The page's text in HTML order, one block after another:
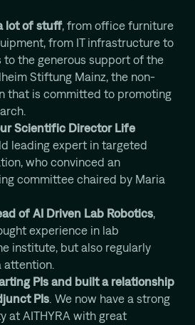
lot of stuff, from office furniture
from IT infrastructure to
to the generous support of the
Stiftung Mainz, the non-
that is committed to promoting
Scientific Director Life
leading expert in targeted
who convinced an
committee chaired by Maria
of AI Driven Lab Robotics,
experience in lab
institute, but also regularly
attention.
PIs and built a relationship
PIs. We now have a strong
at AITHYRA with great